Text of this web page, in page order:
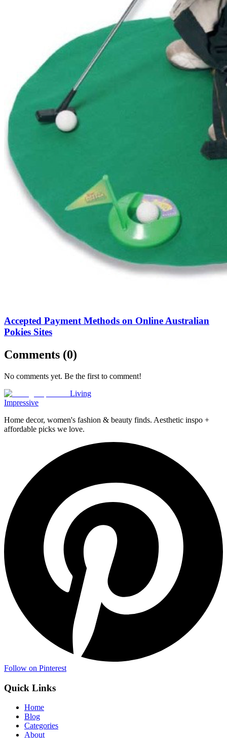
Accepted Payment Methods on Online Australian
Pokies Sites
Comments (0)
No comments yet. Be the first to comment!
Living
Impressive
Home decor, women's fashion & beauty finds. Aesthetic inspo +
affordable picks we love.
Follow on Pinterest
Quick Links
Home
Blog
Categories
About